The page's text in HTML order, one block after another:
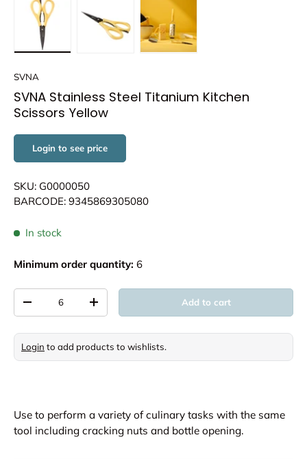
SVNA
SVNA Stainless Steel Titanium Kitchen
Scissors Yellow
Login to see price
SKU: G0000050
BARCODE: 9345869305080
In stock
Minimum order quantity: 6
Decrease quantityIncrease quantity Add to cart
Login to add products to wishlists.
Use to perform a variety of culinary tasks with the same
tool including cracking nuts and bottle opening.